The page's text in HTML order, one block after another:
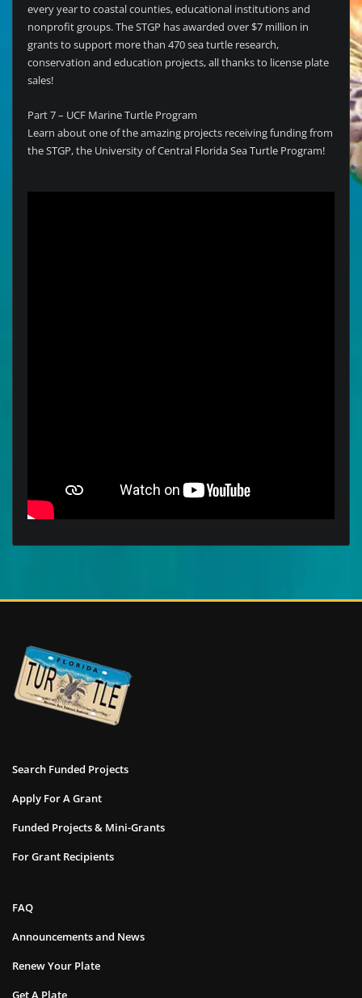
every year to coastal counties, educational institutions and
nonprofit groups. The STGP has awarded over $7 million in
grants to support more than 470 sea turtle research,
conservation and education projects, all thanks to license plate
sales!
Part 7 – UCF Marine Turtle Program
Learn about one of the amazing projects receiving funding from
the STGP, the University of Central Florida Sea Turtle Program!
Search Funded Projects
Apply For A Grant
Funded Projects & Mini-Grants
For Grant Recipients
FAQ
Announcements and News
Renew Your Plate
Get A Plate